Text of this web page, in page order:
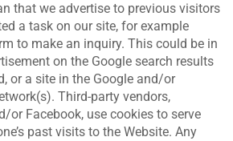
that we advertise to previous visitors
a task on our site, for example
to make an inquiry. This could be in
on the Google search results
or a site in the Google and/or
Third-party vendors,
or Facebook, use cookies to serve
past visits to the Website. Any